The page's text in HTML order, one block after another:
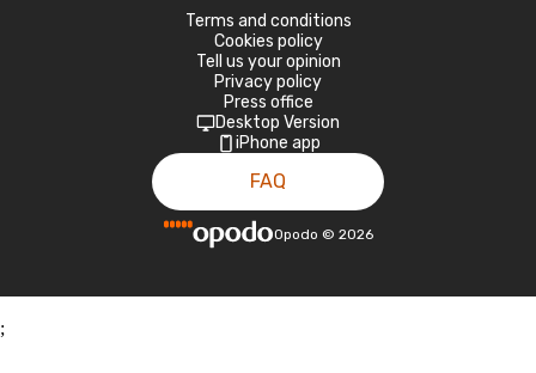
Terms and conditions
Cookies policy
Tell us your opinion
Privacy policy
Press office
Desktop Version
iPhone app
FAQ
Opodo © 2026
;